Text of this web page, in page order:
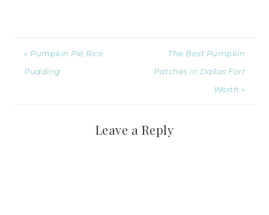
« Pumpkin Pie Rice
Pudding
The Best Pumpkin
Patches in Dallas Fort
Worth »
Leave a Reply